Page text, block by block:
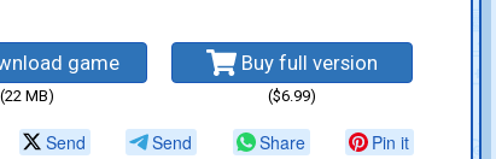
game
(22 MB)
Buy full version
($6.99)
Send Send Share Pin it